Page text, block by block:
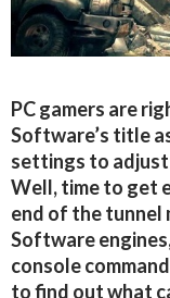
PC gamers are
Software’s title
settings to adjust
Well, time to get
end of the tunnel
Software
console
to find out what